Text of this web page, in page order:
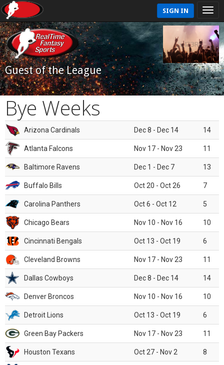
SIGN IN
Guest of the League
Bye Weeks
Arizona Cardinals Dec 8 - Dec 14 14
Atlanta Falcons Nov 17 - Nov 23 11
Baltimore Ravens Dec 1 - Dec 7 13
Buffalo Bills Oct 20 - Oct 26 7
Carolina Panthers Oct 6 - Oct 12 5
Chicago Bears Nov 10 - Nov 16 10
Cincinnati Bengals Oct 13 - Oct 19 6
Cleveland Browns Nov 17 - Nov 23 11
Dallas Cowboys Dec 8 - Dec 14 14
Denver Broncos Nov 10 - Nov 16 10
Detroit Lions Oct 13 - Oct 19 6
Green Bay Packers Nov 17 - Nov 23 11
Houston Texans Oct 27 - Nov 2 8